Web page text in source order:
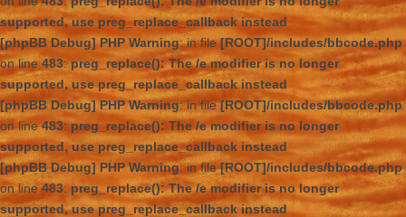
supported, use preg_replace_callback instead
[phpBB Debug] PHP Warning: in file[ROOT]/includes/bbcode.php
on line483:preg_replace(): The /e modifier is no longer
supported, use preg_replace_callback instead
[phpBB Debug] PHP Warning: in file[ROOT]/includes/bbcode.php
on line483:preg_replace(): The /e modifier is no longer
supported, use preg_replace_callback instead
[phpBB Debug] PHP Warning: in file[ROOT]/includes/bbcode.php
on line483:preg_replace(): The /e modifier is no longer
supported, use preg_replace_callback instead